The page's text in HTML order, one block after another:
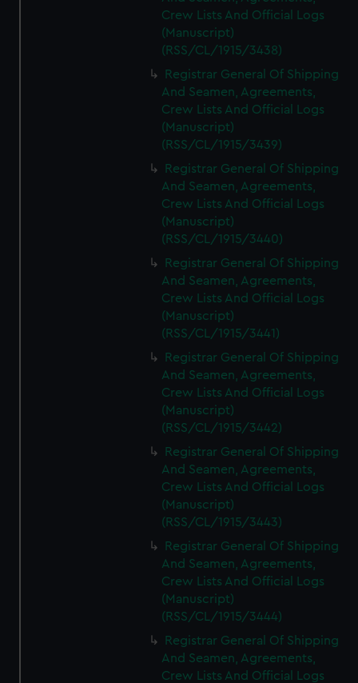
Crew Lists And Official Logs
(Manuscript)
(RSS/CL/1915/3438)
Registrar General Of Shipping
And Seamen, Agreements,
Crew Lists And Official Logs
(Manuscript)
(RSS/CL/1915/3439)
Registrar General Of Shipping
And Seamen, Agreements,
Crew Lists And Official Logs
(Manuscript)
(RSS/CL/1915/3440)
Registrar General Of Shipping
And Seamen, Agreements,
Crew Lists And Official Logs
(Manuscript)
(RSS/CL/1915/3441)
Registrar General Of Shipping
And Seamen, Agreements,
Crew Lists And Official Logs
(Manuscript)
(RSS/CL/1915/3442)
Registrar General Of Shipping
And Seamen, Agreements,
Crew Lists And Official Logs
(Manuscript)
(RSS/CL/1915/3443)
Registrar General Of Shipping
And Seamen, Agreements,
Crew Lists And Official Logs
(Manuscript)
(RSS/CL/1915/3444)
Registrar General Of Shipping
And Seamen, Agreements,
Crew Lists And Official Logs